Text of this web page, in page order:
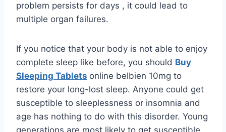
problem persists for days , it could lead to
multiple organ failures.
If you notice that your body is not able to enjoy
complete sleep like before, you should Buy
Sleeping Tablets online belbien 10mg to
restore your long-lost sleep. Anyone could get
susceptible to sleeplessness or insomnia and
age has nothing to do with this disorder. Young